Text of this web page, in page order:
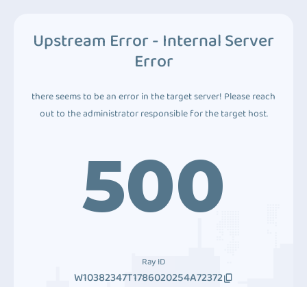
Upstream Error - Internal Server
Error
there seems to be an error in the target server! Please reach
out to the administrator responsible for the target host.
500
Ray ID
W10382347T1786020254A72372